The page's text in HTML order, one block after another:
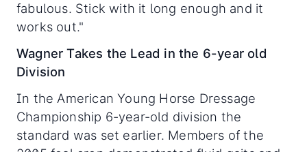
fabulous. Stick with it long enough and it
works out."
Wagner Takes the Lead in the 6-year old
Division
In the American Young Horse Dressage
Championship 6-year-old division the
standard was set earlier. Members of the